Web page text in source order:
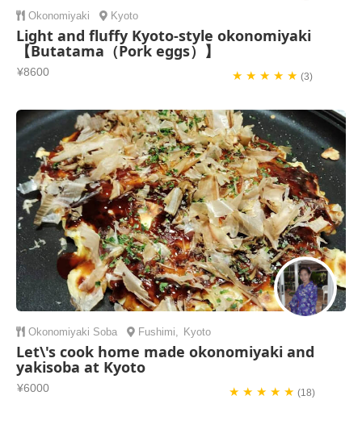
Okonomiyaki Kyoto
Light and fluffy Kyoto-style okonomiyaki
【Butatama（Pork eggs）】
¥8600 ★ ★ ★ ★ ★ (3)
Okonomiyaki Soba Fushimi Kyoto
Let\'s cook home made okonomiyaki and
yakisoba at Kyoto
¥6000 ★ ★ ★ ★ ★(18)